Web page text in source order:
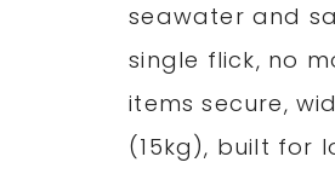
seawater and
single flick, no
items secure,
(15kg), built for